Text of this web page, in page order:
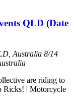
QLD (Date
Australia 8/14
are riding to
Ricks! | Motorcycle